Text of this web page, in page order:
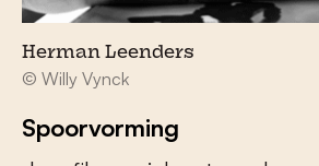
Herman Leenders
© Willy Vynck
Spoorvorming